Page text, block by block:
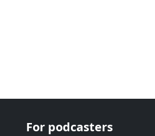
For podcasters